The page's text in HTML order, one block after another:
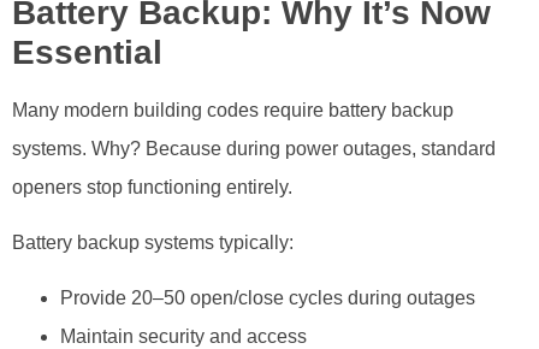
Battery Backup: Why It’s Now
Essential
Many modern building codes require battery backup
systems. Why? Because during power outages, standard
openers stop functioning entirely.
Battery backup systems typically:
Provide 20–50 open/close cycles during outages
Maintain security and access